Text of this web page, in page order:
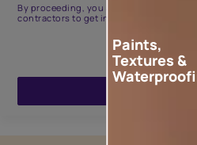
By proceeding, you are authorizing
contractors to get in touch with you
Paints,
Textures &